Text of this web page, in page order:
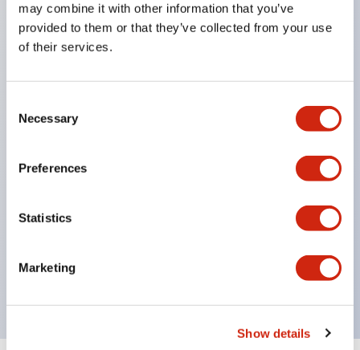
may combine it with other information that you’ve
provided to them or that they’ve collected from your use
of their services.
Selection
Necessary
Preferences
Statistics
Marketing
Show details
methods include pull-out or rotary types.
Equipped with direct opening operation function
locking structure (IEC60947-5-5 6.2).
The indicator light uses a large lampshade to
Buttons, lampshades, and guards all have a non-
glossy matte finish to reduce glare caused by
Certified by UL, c-UL, CCC, and compliant with EN
standards.